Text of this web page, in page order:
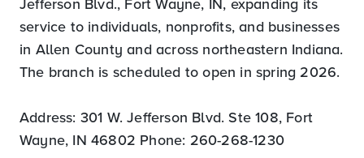
service to individuals, nonprofits, and businesses
in Allen County and across northeastern Indiana.
The branch is scheduled to open in spring 2026.
Address: 301 W. Jefferson Blvd. Ste 108, Fort
Wayne, IN 46802 Phone: 260-268-1230